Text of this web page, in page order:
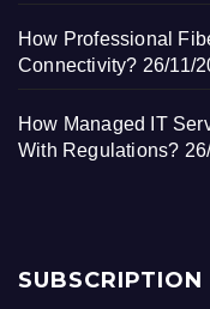
How Professional
Connectivity? 26/11/
How Managed IT
With Regulations?
SUBSCRIPTION